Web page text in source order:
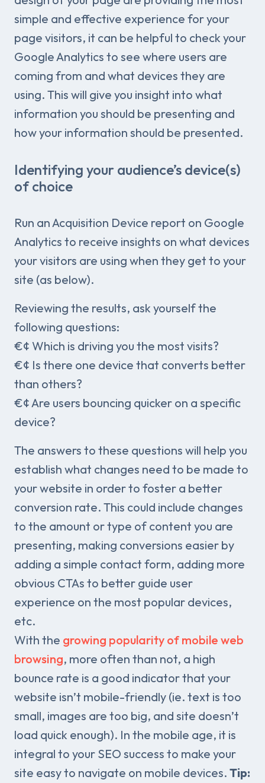
simple and effective experience for your
page visitors, it can be helpful to check your
Google Analytics to see where users are
coming from and what devices they are
using. This will give you insight into what
information you should be presenting and
how your information should be presented.
Identifying your audience’s device(s)
of choice
Run an Acquisition Device report on Google
Analytics to receive insights on what devices
your visitors are using when they get to your
site (as below).
Reviewing the results, ask yourself the
following questions:
€¢ Which is driving you the most visits?
€¢ Is there one device that converts better
than others?
€¢ Are users bouncing quicker on a specific
device?
The answers to these questions will help you
establish what changes need to be made to
your website in order to foster a better
conversion rate. This could include changes
to the amount or type of content you are
presenting, making conversions easier by
adding a simple contact form, adding more
obvious CTAs to better guide user
experience on the most popular devices,
etc.
With the growing popularity of mobile web
browsing, more often than not, a high
bounce rate is a good indicator that your
website isn’t mobile-friendly (ie. text is too
small, images are too big, and site doesn’t
load quick enough). In the mobile age, it is
integral to your SEO success to make your
site easy to navigate on mobile devices. Tip: